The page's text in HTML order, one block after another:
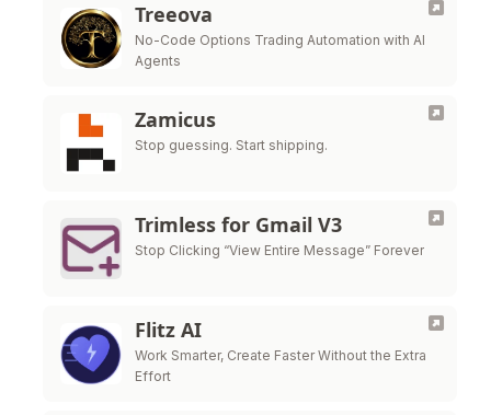
Treeova
No-Code Options Trading Automation with AI
Agents
Zamicus
Stop guessing. Start shipping.
Trimless for Gmail V3
Stop Clicking “View Entire Message” Forever
Flitz AI
Work Smarter, Create Faster Without the Extra
Effort